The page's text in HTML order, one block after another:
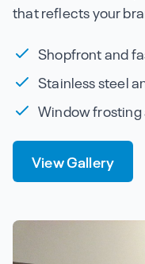
that reflects your
Shopfront and
Stainless steel
Window
View Gallery